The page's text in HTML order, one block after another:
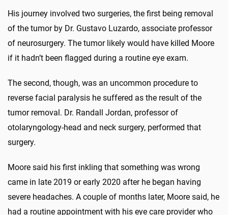
His journey involved two surgeries, the first being removal
of the tumor by Dr. Gustavo Luzardo, associate professor
of neurosurgery. The tumor likely would have killed Moore
if it hadn’t been flagged during a routine eye exam.
The second, though, was an uncommon procedure to
reverse facial paralysis he suffered as the result of the
tumor removal. Dr. Randall Jordan, professor of
otolaryngology-head and neck surgery, performed that
surgery.
Moore said his first inkling that something was wrong
came in late 2019 or early 2020 after he began having
severe headaches. A couple of months later, Moore said, he
had a routine appointment with his eye care provider who